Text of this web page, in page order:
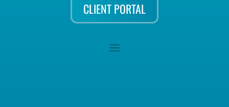
CLIENT PORTAL